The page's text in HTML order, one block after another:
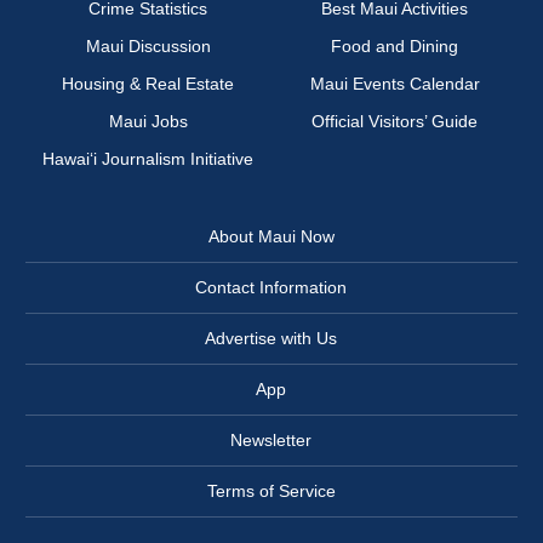
Crime Statistics
Best Maui Activities
Maui Discussion
Food and Dining
Housing & Real Estate
Maui Events Calendar
Maui Jobs
Official Visitors’ Guide
Hawai‘i Journalism Initiative
About Maui Now
Contact Information
Advertise with Us
App
Newsletter
Terms of Service